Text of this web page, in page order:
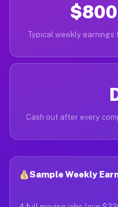
Typical weekly earnings
Cash out after every
Sample Weekly